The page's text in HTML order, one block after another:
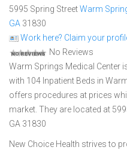
5995 Spring StreetWarm
GA 31830
Work here? Claim your
No Reviews
Warm Springs Medical Center
with 104 Inpatient Beds in
offers procedures at prices
market. They are located at
GA 31830
New Choice Health strives to